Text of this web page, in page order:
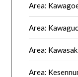
Area:
Area:
Area:
Area: